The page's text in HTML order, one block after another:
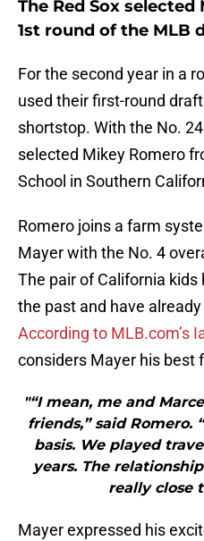
The Red Sox
1st round of the MLB
For the second year in a
used their first-round
shortstop. With the No.
selected Mikey Romero
School in Southern
Romero joins a farm
Mayer with the No. 4
The pair of California
the past and have
According to MLB.com’s
considers Mayer his best
"“I mean, me and
friends,” said Romero.
basis. We played
years. The
really close
Mayer expressed his